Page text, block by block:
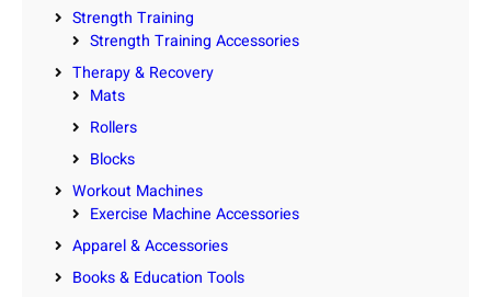
Strength Training
Strength Training Accessories
Therapy & Recovery
Mats
Rollers
Blocks
Workout Machines
Exercise Machine Accessories
Apparel & Accessories
Books & Education Tools